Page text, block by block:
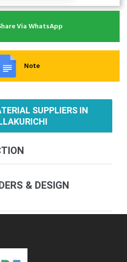
Via WhatsApp
Note
SUPPLIERS IN
& DESIGN